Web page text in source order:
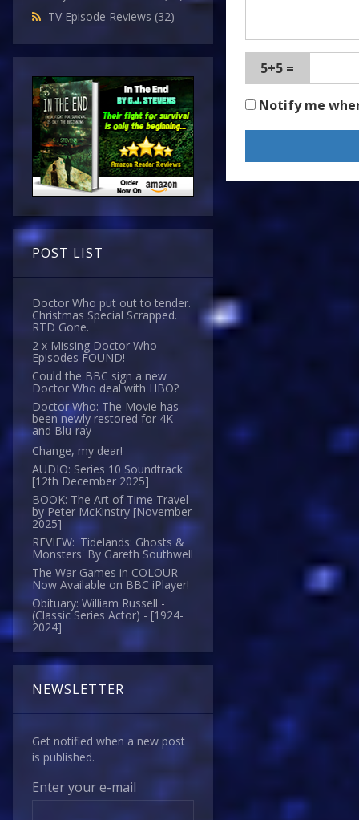
TV Episode Reviews (32)
POST LIST
Doctor Who put out to tender.
Christmas Special Scrapped.
RTD Gone.
2 x Missing Doctor Who
Episodes FOUND!
Could the BBC sign a new
Doctor Who deal with HBO?
Doctor Who: The Movie has
been newly restored for 4K
and Blu-ray
Change, my dear!
AUDIO: Series 10 Soundtrack
[12th December 2025]
BOOK: The Art of Time Travel
by Peter McKinstry [November
2025]
REVIEW: 'Tidelands: Ghosts &
Monsters' By Gareth Southwell
The War Games in COLOUR -
Now Available on BBC iPlayer!
Obituary: William Russell -
(Classic Series Actor) - [1924-
2024]
NEWSLETTER
Get notified when a new post
is published.
Enter your e-mail
5+5 =
Notify me